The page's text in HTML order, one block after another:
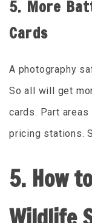
5. More
Cards
A photography
So all will get
cards. Part areas
pricing stations.
5. How